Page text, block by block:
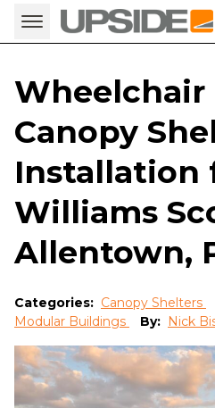
Wheelchair
Canopy
Installation
Williams
Allentown,
Categories: Canopy Shelters
Modular Buildings
By: Nick